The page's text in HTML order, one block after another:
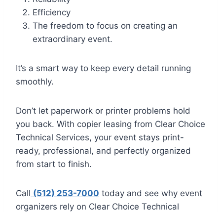
Efficiency
The freedom to focus on creating an
extraordinary event.
It’s a smart way to keep every detail running
smoothly.
Don’t let paperwork or printer problems hold
you back. With copier leasing from Clear Choice
Technical Services, your event stays print-
ready, professional, and perfectly organized
from start to finish.
Call (512) 253-7000 today and see why event
organizers rely on Clear Choice Technical